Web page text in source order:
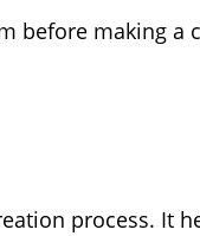
before making a
process. It